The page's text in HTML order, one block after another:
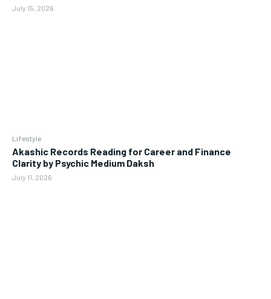
July 15, 2026
Lifestyle
Akashic Records Reading for Career and Finance
Clarity by Psychic Medium Daksh
July 11, 2026